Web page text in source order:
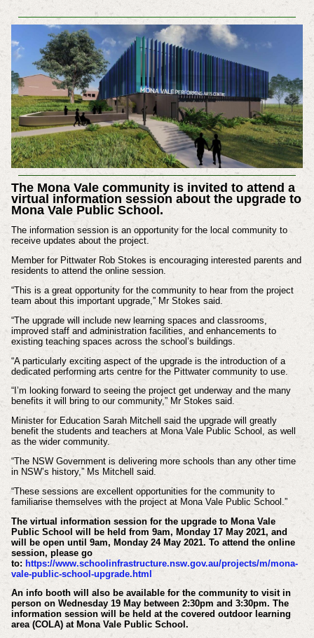
The Mona Vale community is invited to attend a
virtual information session about the upgrade to
Mona Vale Public School.
The information session is an opportunity for the local community to
receive updates about the project.
Member for Pittwater Rob Stokes is encouraging interested parents and
residents to attend the online session.
“This is a great opportunity for the community to hear from the project
team about this important upgrade,” Mr Stokes said.
“The upgrade will include new learning spaces and classrooms,
improved staff and administration facilities, and enhancements to
existing teaching spaces across the school’s buildings.
“A particularly exciting aspect of the upgrade is the introduction of a
dedicated performing arts centre for the Pittwater community to use.
“I’m looking forward to seeing the project get underway and the many
benefits it will bring to our community,” Mr Stokes said.
Ministerfor Education Sarah Mitchell said the upgrade will greatly
benefit the students and teachers at Mona Vale Public School, as well
as the wider community.
“The NSW Government is delivering more schools than any other time
in NSW’s history,” Ms Mitchell said.
“These sessions are excellent opportunities for the community to
familiarise themselves with the project at Mona Vale Public School.”
The virtual information session for the upgrade to Mona Vale
Public School will be held from 9am, Monday 17 May 2021, and
will be open until 9am, Monday 24 May 2021. To attend the online
session, please go
to: https://www.schoolinfrastructure.nsw.gov.au/projects/m/mona-
vale-public-school-upgrade.html
An info booth will also be available for the community to visit in
person on Wednesday 19 May between 2:30pm and 3:30pm. The
information session will be held at the covered outdoor learning
area (COLA) at Mona Vale Public School.